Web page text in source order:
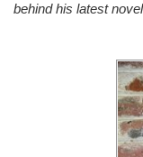
behind his latest